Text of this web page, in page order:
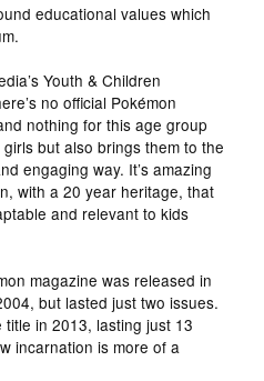
educational values which
Youth & Children
no official Pokémon
nothing for this age group
but also brings them to the
engaging way. It’s amazing
with a 20 year heritage, that
and relevant to kids
magazine was released in
but lasted just two issues.
in 2013, lasting just 13
incarnation is more of a